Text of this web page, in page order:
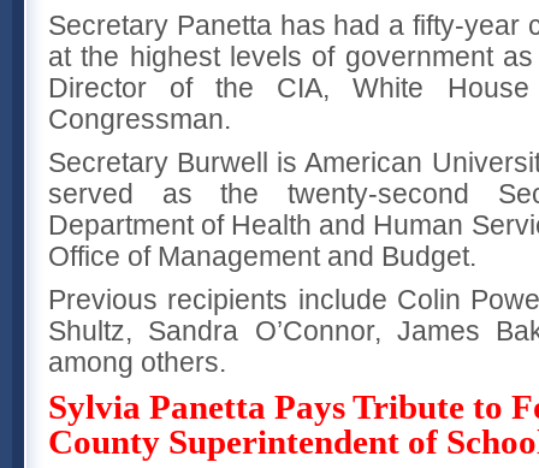
Secretary Panetta has had a fifty-year
at the highest levels of government
Director of the CIA, White
Congressman.
Secretary Burwell is American
served as the twenty-second
Department of Health and Human
Office of Management and Budget.
Previous recipients include Colin
Shultz, Sandra O’Connor, James
among others.
Sylvia Panetta Pays Tribute to
County Superintendent of